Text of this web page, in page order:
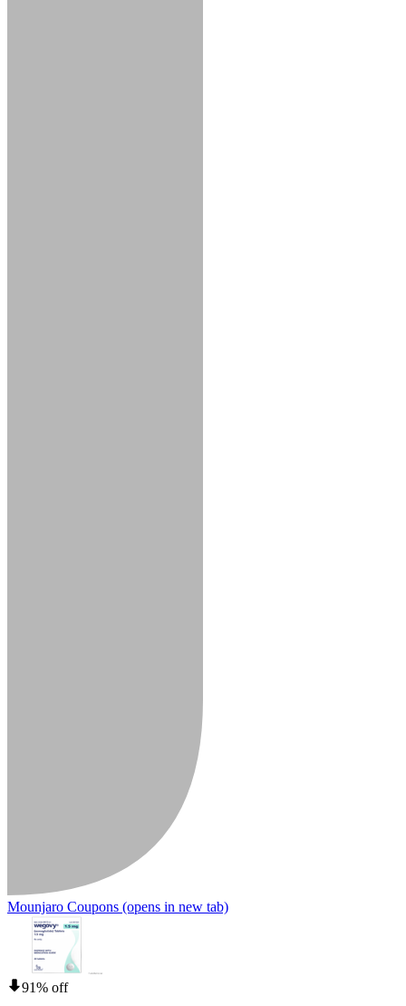
Mounjaro Coupons (opens in new tab)
91% off